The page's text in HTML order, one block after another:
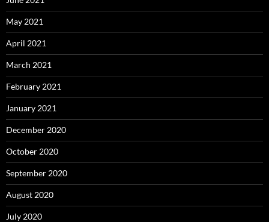
May 2021
April 2021
March 2021
February 2021
January 2021
December 2020
October 2020
September 2020
August 2020
July 2020